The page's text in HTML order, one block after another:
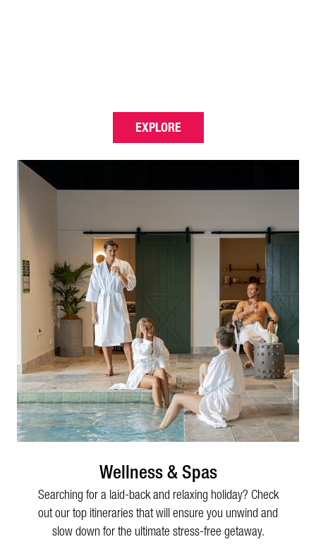
EXPLORE
Wellness & Spas
Searching for a laid-back and relaxing holiday? Check
out our top itineraries that will ensure you unwind and
slow down for the ultimate stress-free getaway.